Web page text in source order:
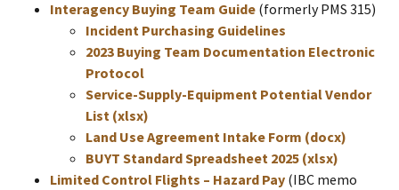
Interagency Buying Team Guide (formerly PMS 315)
Incident Purchasing Guidelines
2023 Buying Team Documentation Electronic
Protocol
Service-Supply-Equipment Potential Vendor
List (xlsx)
Land Use Agreement Intake Form (docx)
BUYT Standard Spreadsheet 2025 (xlsx)
Limited Control Flights – Hazard Pay (IBC memo